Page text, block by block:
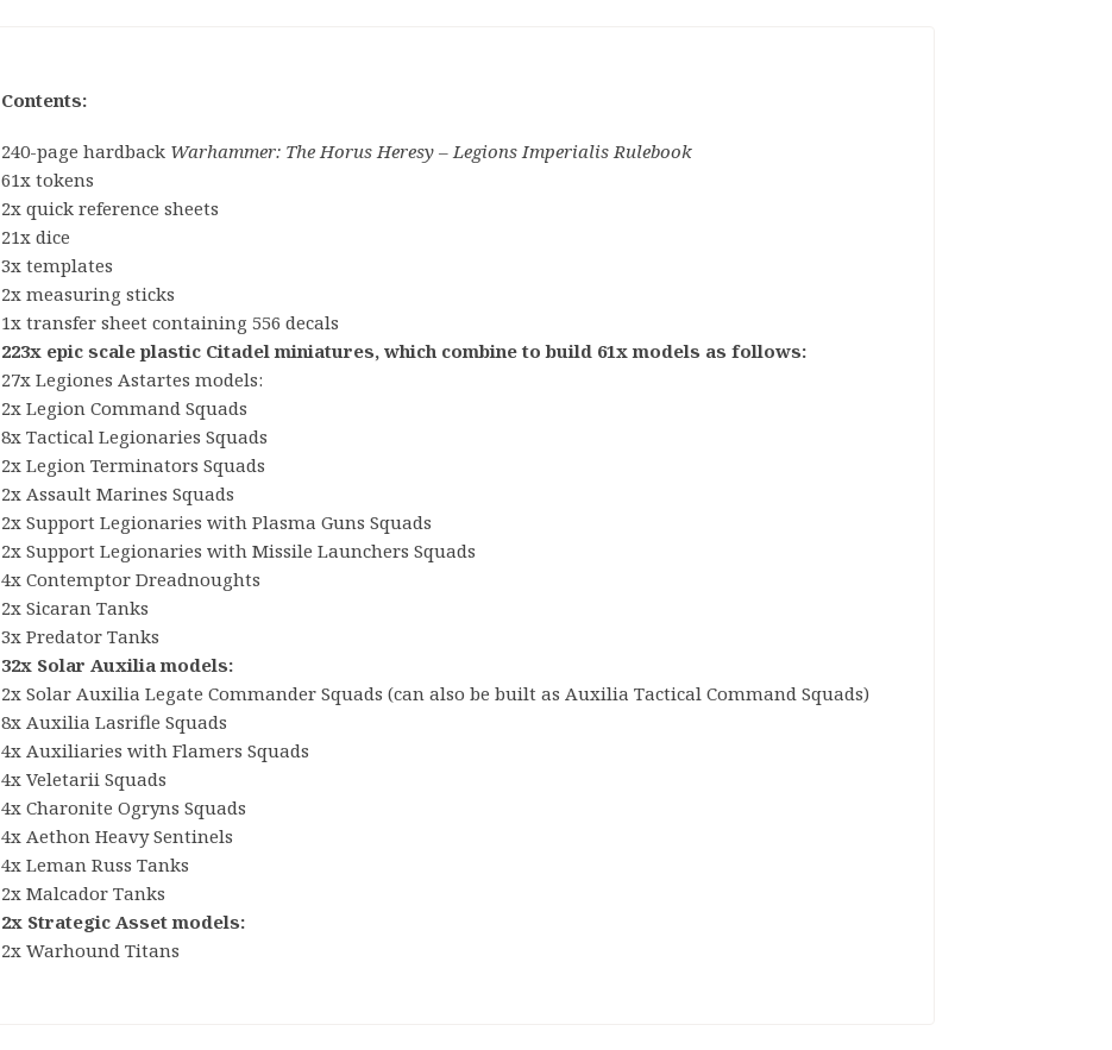
Contents:
240-page hardback Warhammer: The Horus Heresy – Legions Imperialis Rulebook
61x tokens
2x quick reference sheets
21x dice
3x templates
2x measuring sticks
1x transfer sheet containing 556 decals
223x epic scale plastic Citadel miniatures, which combine to build 61x models as follows:
27x Legiones Astartes models:
2x Legion Command Squads
8x Tactical Legionaries Squads
2x Legion Terminators Squads
2x Assault Marines Squads
2x Support Legionaries with Plasma Guns Squads
2x Support Legionaries with Missile Launchers Squads
4x Contemptor Dreadnoughts
2x Sicaran Tanks
3x Predator Tanks
32x Solar Auxilia models:
2x Solar Auxilia Legate Commander Squads (can also be built as Auxilia Tactical Command Squads)
8x Auxilia Lasrifle Squads
4x Auxiliaries with Flamers Squads
4x Veletarii Squads
4x Charonite Ogryns Squads
4x Aethon Heavy Sentinels
4x Leman Russ Tanks
2x Malcador Tanks
2x Strategic Asset models:
2x Warhound Titans